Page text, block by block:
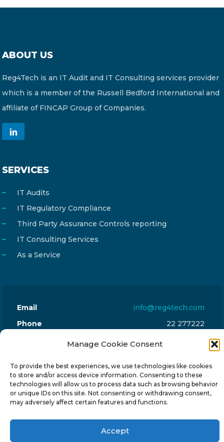
Manage Cookie Consent
To provide the best experiences, we use technologies like cookies
to store and/or access device information. Consenting to these
technologies will allow us to process data such as browsing behavior
or unique IDs on this site. Not consenting or withdrawing consent,
may adversely affect certain features and functions.
Accept
ABOUT US
Reg4Tech is an IT Audit and IT Consulting services provider
which is a member of the Russell Bedford International and
affiliate of FINCAP Group of Companies.
SERVICES
IT Audits
IT Regulatory Compliance
Third Party Assurance Controls reporting
IT Consulting Services
As a Service
Email
info@reg4tech.com
Phone
22 277222
24 Pireaus street, 3rd floor
© 2024-6 Reg4Tech Ltd - Designed & developed by